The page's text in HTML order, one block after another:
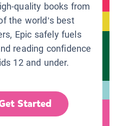
quality books from
the world’s best
Epic safely fuels
reading confidence
12 and under.
Started